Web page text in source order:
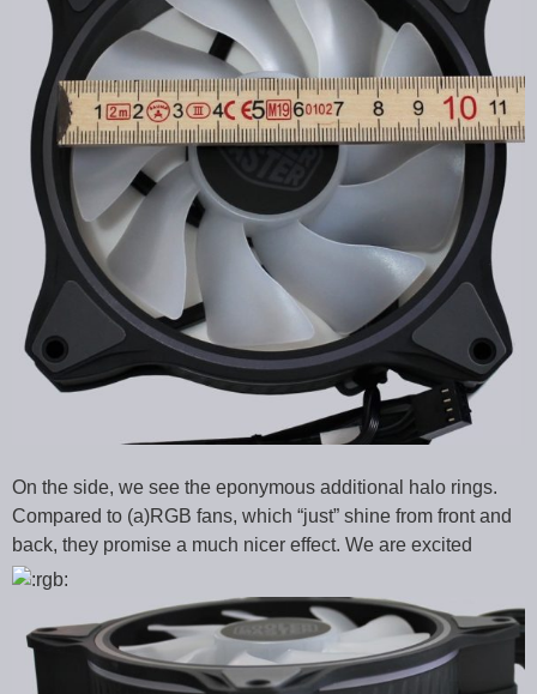
On the side, we see the eponymous additional halo rings.
Compared to (a)RGB fans, which “just” shine from front and
back, they promise a much nicer effect. We are excited